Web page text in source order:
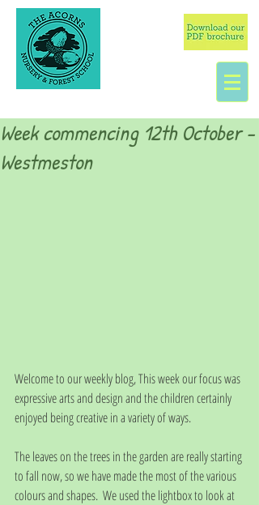
Week commencing 12th October -
Westmeston
Welcome to our weekly blog, This week our focus was
expressive arts and design and the children certainly
enjoyed being creative in a variety of ways.
The leaves on the trees in the garden are really starting
to fall now, so we have made the most of the various
colours and shapes.  We used the lightbox to look at